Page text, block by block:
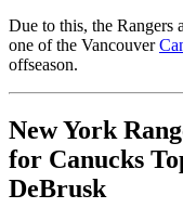
Due to this, the Rangers
one of the Vancouver
offseason.
New York
for Canucks
DeBrusk